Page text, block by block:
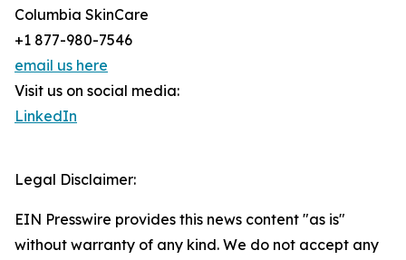
Columbia SkinCare
+1 877-980-7546
email us here
Visit us on social media:
LinkedIn
Legal Disclaimer:
EIN Presswire provides this news content "as is"
without warranty of any kind. We do not accept any